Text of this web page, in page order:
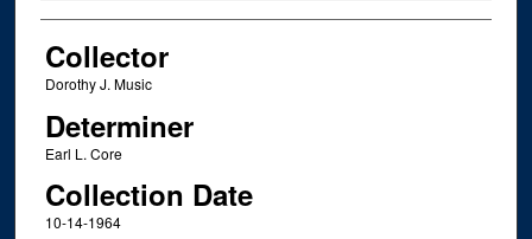
Creator
Collector
Dorothy J. Music
Determiner
Earl L. Core
Collection Date
10-14-1964